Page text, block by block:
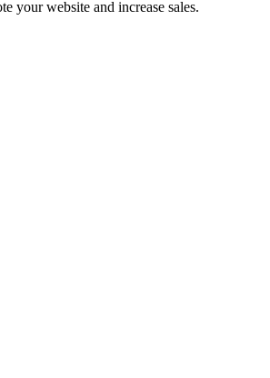
your website and increase sales.